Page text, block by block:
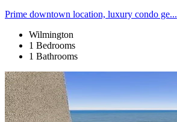
Prime downtown location, luxury condo ge...
Wilmington
1 Bedrooms
1 Bathrooms